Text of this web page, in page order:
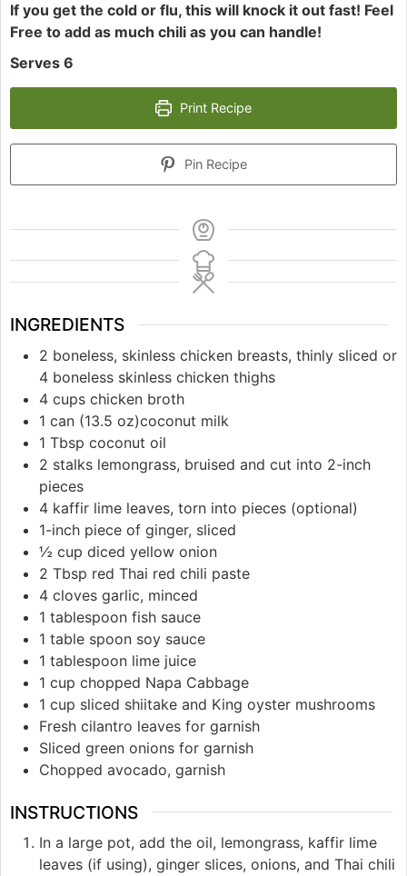
If you get the cold or flu, this will knock it out fast! Feel
Free to add as much chili as you can handle!
Serves 6
Print Recipe
Pin Recipe
INGREDIENTS
2 boneless, skinless chicken breasts, thinly sliced or
4 boneless skinless chicken thighs
4 cups chicken broth
1 can (13.5 oz)coconut milk
1 Tbsp coconut oil
2 stalks lemongrass, bruised and cut into 2-inch
pieces
4 kaffir lime leaves, torn into pieces (optional)
1-inch piece of ginger, sliced
½ cup diced yellow onion
2 Tbsp red Thai red chili paste
4 cloves garlic, minced
1 tablespoon fish sauce
1 table spoon soy sauce
1 tablespoon lime juice
1 cup chopped Napa Cabbage
1 cup sliced shiitake and King oyster mushrooms
Fresh cilantro leaves for garnish
Sliced green onions for garnish
Chopped avocado, garnish
INSTRUCTIONS
In a large pot, add the oil, lemongrass, kaffir lime
leaves (if using), ginger slices, onions, and Thai chili